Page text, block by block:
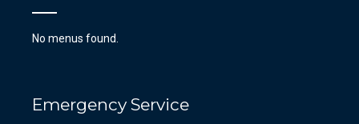
No menus found.
Emergency Service